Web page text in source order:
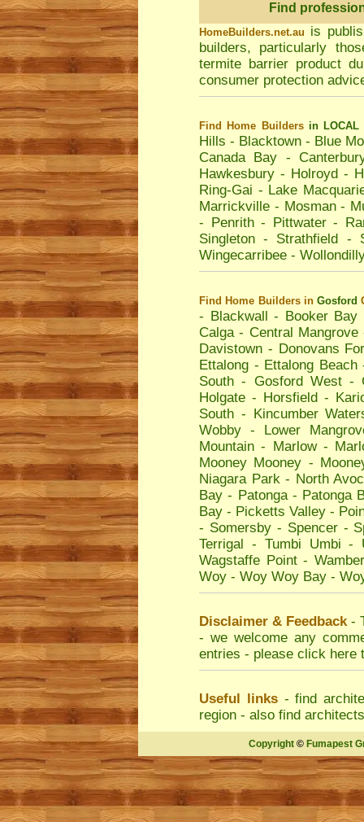
Find
HomeBuilders.net.au is
builders, particularly
termite barrier product
consumer protection
Find Home Builders in LOCAL
Hills - Blacktown - Blue
Canada Bay -
Hawkesbury - Holroyd -
Ring-Gai - Lake
Marrickville - Mosman-
- Penrith- Pittwater-
Singleton - Strathfield -
Wingecarribee -
Find Home Builders in Gosford
- Blackwall - Booker Bay
Calga- Central Mangrove
Davistown - Donovans
Ettalong - Ettalong Beach
South - Gosford West-
Holgate - Horsfield -
South - Kincumber
Wobby - Lower
Mountain - Marlow-
Mooney Mooney -
Niagara Park- North
Bay - Patonga- Patonga
Bay - Picketts Valley -
- Somersby- Spencer-
Terrigal - Tumbi Umbi -
Wagstaffe Point-
Woy - Woy Woy Bay -
Disclaimer & Feedback-
- we welcome any
entries - please click here
Useful links- find
region - also find architects
Copyright © Fumapest